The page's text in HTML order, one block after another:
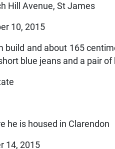
Hill Avenue, St James
10, 2015
build and about 165
blue jeans and a pair of
he is housed in Clarendon
14, 2015